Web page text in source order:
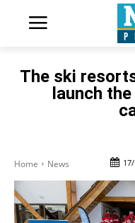
The ski
launch
Home News